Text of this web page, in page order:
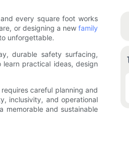
every square foot works
or designing a new family
unforgettable.
durable safety surfacing,
practical ideas, design
careful planning and
inclusivity, and operational
memorable and sustainable